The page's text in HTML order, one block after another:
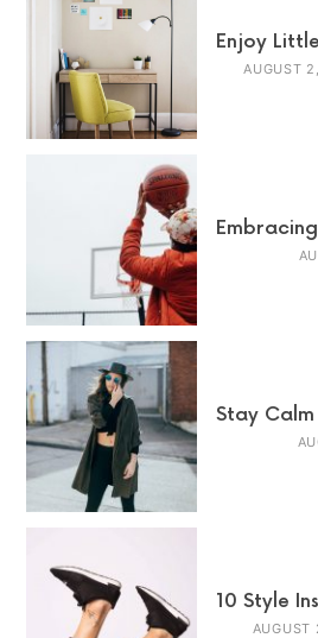
Enjoy
AUGUST
Stay
10 Style
AUGUST